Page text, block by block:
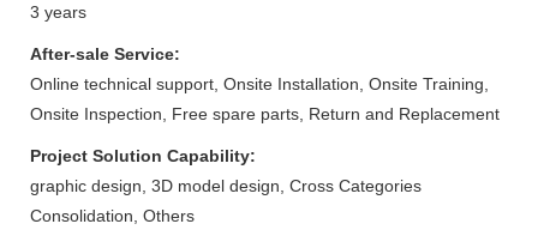
3 years
After-sale Service:
Online technical support, Onsite Installation, Onsite Training,
Onsite Inspection, Free spare parts, Return and Replacement
Project Solution Capability:
graphic design, 3D model design, Cross Categories
Consolidation, Others